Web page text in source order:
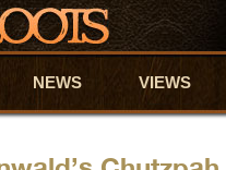
NEWS VIEWS